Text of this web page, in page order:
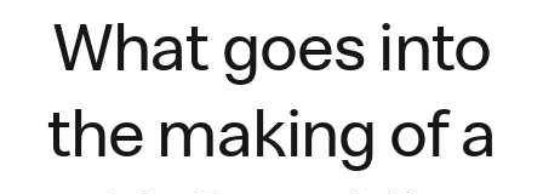
What goes into
the making of a